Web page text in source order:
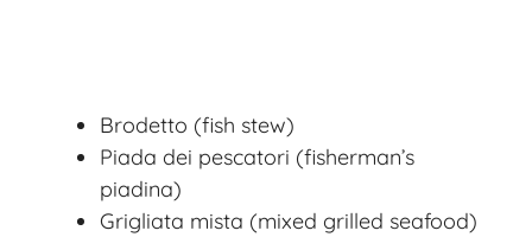
Brodetto (fish stew)
Piada dei pescatori (fisherman’s
piadina)
Grigliata mista (mixed grilled seafood)